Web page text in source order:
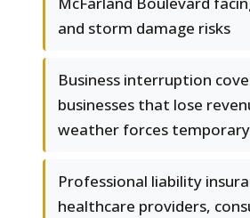
and storm damage risks
Business interruption
businesses that lose
weather forces
Professional liability
healthcare providers,